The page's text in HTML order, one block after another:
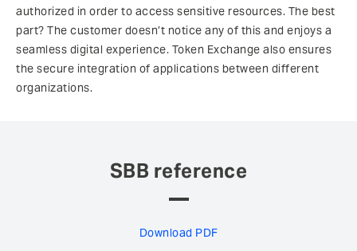
authorized in order to access sensitive resources. The best
part? The customer doesn’t notice any of this and enjoys a
seamless digital experience. Token Exchange also ensures
the secure integration of applications between different
organizations.
SBB reference
Download PDF